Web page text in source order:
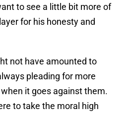
to see a little bit more of
for his honesty and
not have amounted to
pleading for more
it goes against them.
to take the moral high